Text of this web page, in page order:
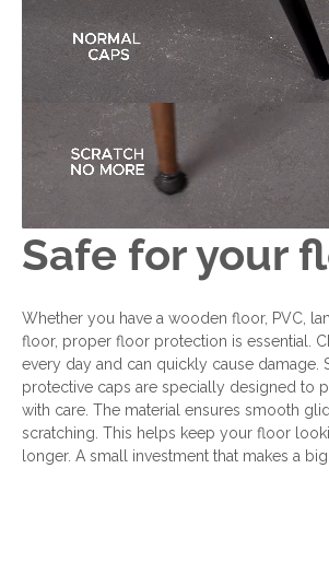
Safe for your
Whether you have a wooden floor, PVC,
floor, proper floor protection is essential.
every day and can quickly cause damage.
protective caps are specially designed to
with care. The material ensures smooth
scratching. This helps keep your floor
longer. A small investment that makes a